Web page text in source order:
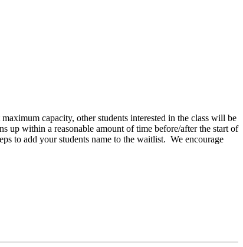
capacity, other students interested in the class will be
within a reasonable amount of time before/after the start of
to add your students name to the waitlist. We encourage